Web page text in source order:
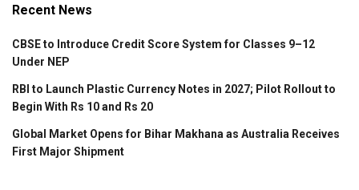
Recent News
CBSE to Introduce Credit Score System for Classes 9–12
Under NEP
RBI to Launch Plastic Currency Notes in 2027; Pilot Rollout to
Begin With Rs 10 and Rs 20
Global Market Opens for Bihar Makhana as Australia Receives
First Major Shipment